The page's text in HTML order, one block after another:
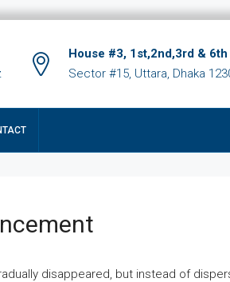
House #3, 1st,2nd,3rd &
Sector #15, Uttara, Dhaka
disappeared, but instead of